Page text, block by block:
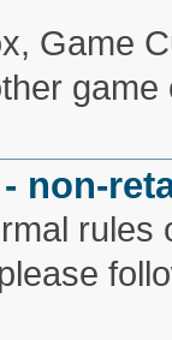
Game
game
non-
rules